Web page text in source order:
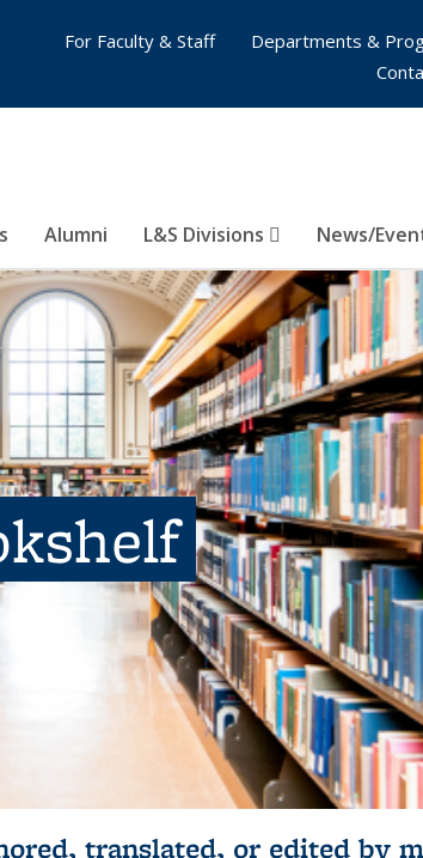
Alumni L&S Divisions News/
For Faculty & Staff
Departments &
translated, or edited by